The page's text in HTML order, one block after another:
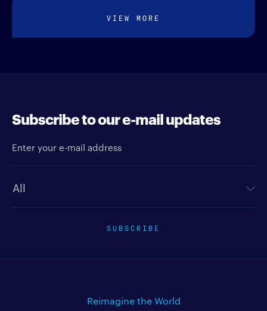
VIEW MORE
Subscribe to our e-mail updates
SUBSCRIBE
Reimagine the World